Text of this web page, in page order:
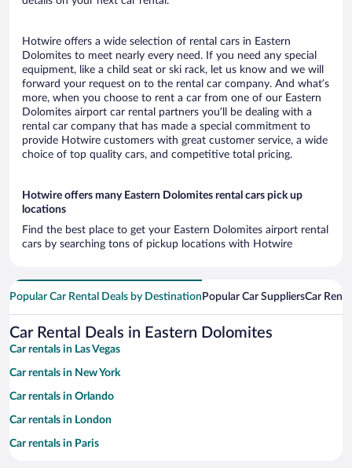
Hotwire offers a wide selection of rental cars in Eastern
Dolomites to meet nearly every need. If you need any special
equipment, like a child seat or ski rack, let us know and we will
forward your request on to the rental car company. And what’s
more, when you choose to rent a car from one of our Eastern
Dolomites airport car rental partners you’ll be dealing with a
rental car company that has made a special commitment to
provide Hotwire customers with great customer service, a wide
choice of top quality cars, and competitive total pricing.
Hotwire offers many Eastern Dolomites rental cars pick up
locations
Find the best place to get your Eastern Dolomites airport rental
cars by searching tons of pickup locations with Hotwire
Popular Car Rental Deals by Destination Popular Car SuppliersCar
Car Rental Deals in Eastern Dolomites
Car rentals in Las Vegas
Car rentals in New York
Car rentals in Orlando
Car rentals in London
Car rentals in Paris